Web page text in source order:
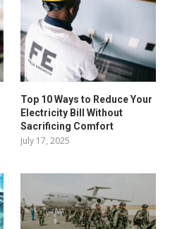
Top 10 Ways to Reduce Your
Electricity Bill Without
Sacrificing Comfort
July 17, 2025